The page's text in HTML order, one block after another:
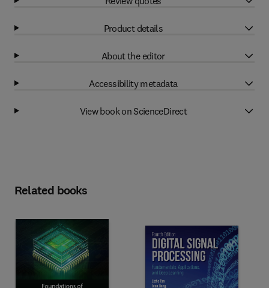
Product details
About the editor
Accessibility metadata
View book on ScienceDirect
Related books